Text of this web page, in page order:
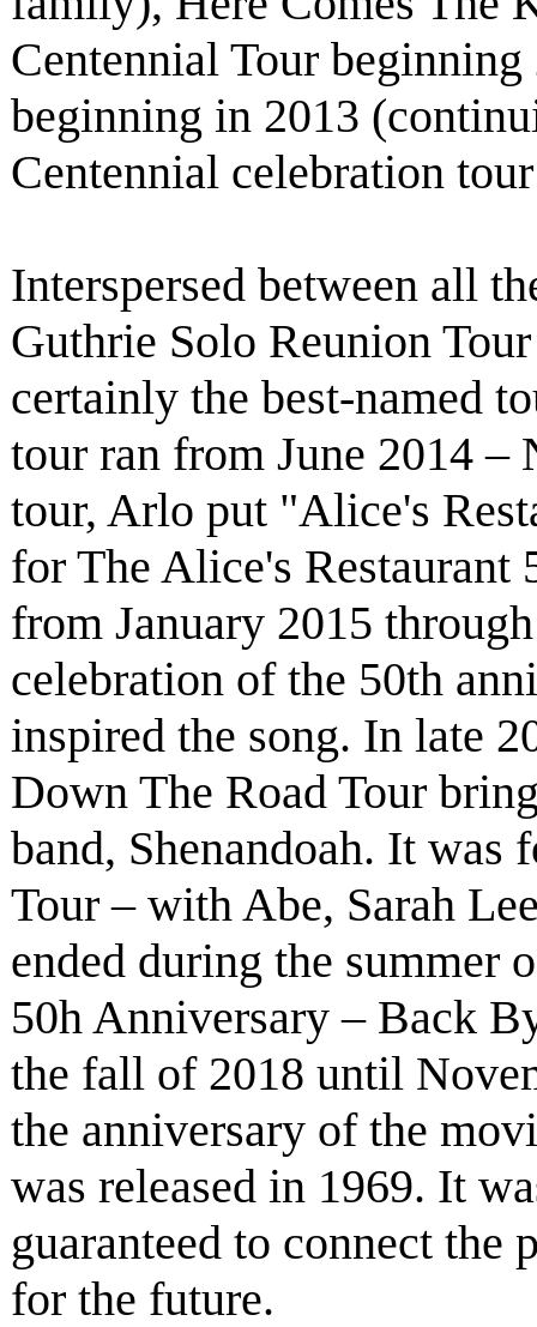
Centennial Tour
beginning in 2013
Centennial celebration
Interspersed between all
Guthrie Solo Reunion
certainly the best-named
tour ran from June 2014 –
tour, Arlo put "Alice's
for The Alice's Restaurant
from January 2015
celebration of the 50th
inspired the song. In late
Down The Road Tour
band, Shenandoah. It was
Tour – with Abe, Sarah
ended during the summer
50h Anniversary – Back
the fall of 2018 until
the anniversary of the
was released in 1969. It
guaranteed to connect the
for the future.